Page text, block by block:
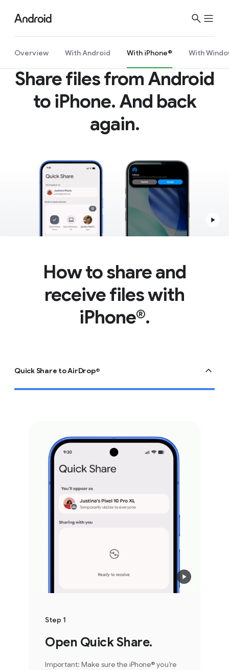
Overview With Android With iPhone® With
Share files from Android
to iPhone. And back
again.
How to share and
receive files with
iPhone®.
Quick Share to AirDrop®
Step 1
Open Quick Share.
Important: Make sure the iPhone® you’re